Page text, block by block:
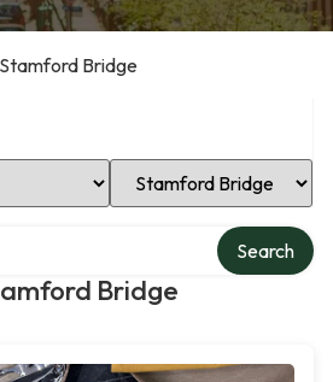
Stamford Bridge
Select Location
Bridge
Search